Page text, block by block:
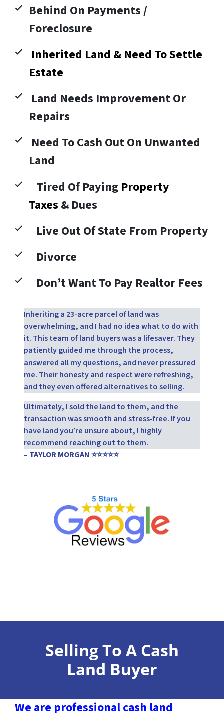
Behind On Payments /
Foreclosure
Inherited Land & Need To Settle
Estate
Land Needs Improvement Or
Repairs
Need To Cash Out On Unwanted
Land
Tired Of Paying Property
Taxes & Dues
Live Out Of State From Property
Divorce
Don’t Want To Pay Realtor Fees
Inheriting a 23-acre parcel of land was
overwhelming, and I had no idea what to do with
it. This team of land buyers was a lifesaver. They
patiently guided me through the process,
answered all my questions, and never pressured
me. Their honesty and respect were refreshing,
and they even offered alternatives to selling.
Ultimately, I sold the land to them, and the
transaction was smooth and stress-free. If you
have land you’re unsure about, I highly
recommend reaching out to them.
– TAYLOR MORGAN ⭐⭐⭐⭐⭐
Selling To A Cash
Land Buyer
We are professional cash land